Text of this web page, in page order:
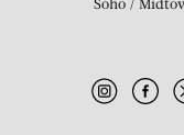
Soho /